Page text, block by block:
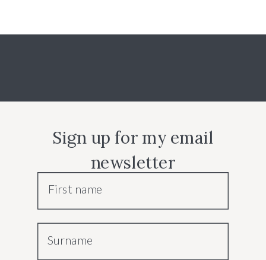
Sign up for my email
newsletter
First name
Surname